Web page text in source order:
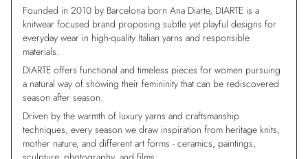
Founded in 2010 by Barcelona born Ana Diarte, DIARTE is a
knitwear focused brand proposing subtle yet playful designs for
everyday wear in high-quality Italian yarns and responsible
materials.
DIARTE offers functional and timeless pieces for women pursuing
a natural way of showing their femininity that can be rediscovered
season after season.
Driven by the warmth of luxury yarns and craftsmanship
techniques, every season we draw inspiration from heritage knits,
mother nature, and different art forms - ceramics, paintings,